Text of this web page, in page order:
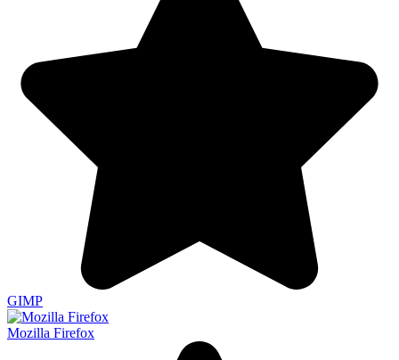
GIMP
Mozilla Firefox